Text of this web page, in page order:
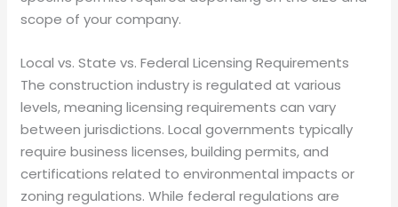
scope of your company.
Local vs. State vs. Federal Licensing Requirements
The construction industry is regulated at various
levels, meaning licensing requirements can vary
between jurisdictions. Local governments typically
require business licenses, building permits, and
certifications related to environmental impacts or
zoning regulations. While federal regulations are